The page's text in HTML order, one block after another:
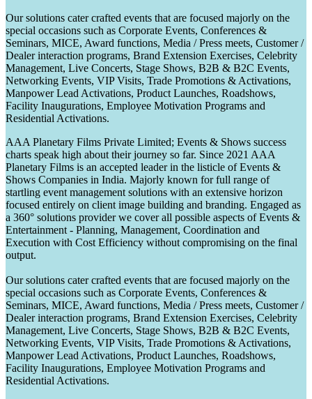
Our solutions cater crafted events that are focused majorly on the
special occasions such as Corporate Events, Conferences &
Seminars, MICE, Award functions, Media / Press meets, Customer /
Dealer interaction programs, Brand Extension Exercises, Celebrity
Management, Live Concerts, Stage Shows, B2B & B2C Events,
Networking Events, VIP Visits, Trade Promotions & Activations,
Manpower Lead Activations, Product Launches, Roadshows,
Facility Inaugurations, Employee Motivation Programs and
Residential Activations.
AAA Planetary Films Private Limited; Events & Shows success
charts speak high about their journey so far. Since 2021 AAA
Planetary Films is an accepted leader in the listicle of Events &
Shows Companies in India. Majorly known for full range of
startling event management solutions with an extensive horizon
focused entirely on client image building and branding. Engaged as
a 360° solutions provider we cover all possible aspects of Events &
Entertainment - Planning, Management, Coordination and
Execution with Cost Efficiency without compromising on the final
output.
Our solutions cater crafted events that are focused majorly on the
special occasions such as Corporate Events, Conferences &
Seminars, MICE, Award functions, Media / Press meets, Customer /
Dealer interaction programs, Brand Extension Exercises, Celebrity
Management, Live Concerts, Stage Shows, B2B & B2C Events,
Networking Events, VIP Visits, Trade Promotions & Activations,
Manpower Lead Activations, Product Launches, Roadshows,
Facility Inaugurations, Employee Motivation Programs and
Residential Activations.